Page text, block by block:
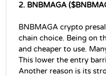
2. BNBMAGA
BNBMAGA crypto
chain choice. Being on
and cheaper to use.
This lower the entry
Another reason is its